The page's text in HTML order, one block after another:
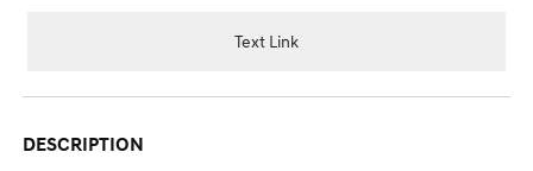
Text Link
DESCRIPTION